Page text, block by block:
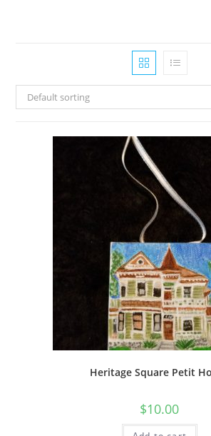
Default sorting
Heritage Square Petit
$10.00